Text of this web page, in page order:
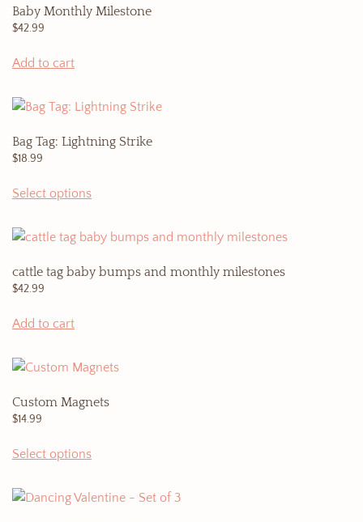
Baby Monthly Milestone
$42.99
Add to cart
Bag Tag: Lightning Strike
$18.99
Select optionsproduct
multiple
The
on
product
cattle tag baby bumps and monthly milestones
$42.99
Add to cart
Custom Magnets
$14.99
Select options